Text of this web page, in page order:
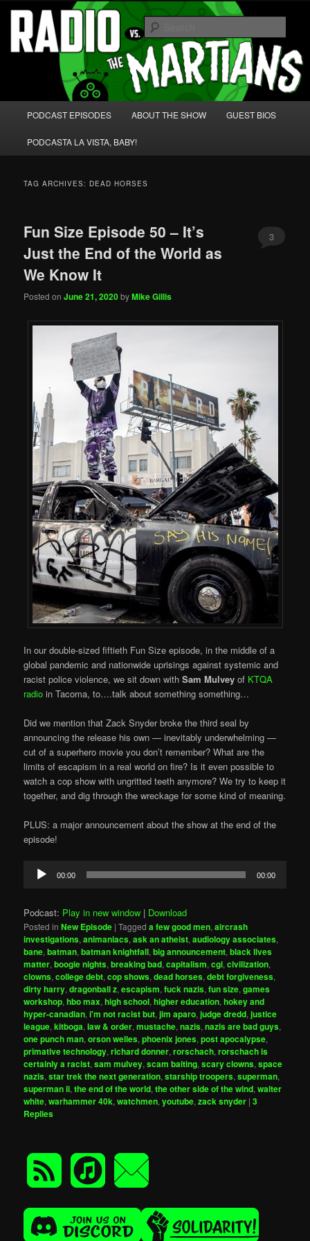
Skip
primary
content
Skip
secondary
content Radio vs. the Martians!
We're like 'the McLaughlin Group' for Nerds!
PODCAST EPISODES ABOUT THE SHOW GUEST BIOS
PODCASTA LA VISTA, BABY!
TAG ARCHIVES: DEAD HORSES
Fun Size Episode 50 – It’s
Just the End of the World as
We Know It
Posted onJune 21, 2020byMike Gillis
3
In our double-sized fiftieth Fun Size episode, in the middle of a
global pandemic and nationwide uprisings against systemic and
racist police violence, we sit down with Sam Mulvey of KTQA
radio in Tacoma, to….talk about something something…
Did we mention that Zack Snyder broke the third seal by
announcing the release his own — inevitably underwhelming —
cut of a superhero movie you don’t remember? What are the
limits of escapism in a real world on fire? Is it even possible to
watch a cop show with ungritted teeth anymore? We try to keep it
together, and dig through the wreckage for some kind of meaning.
PLUS: a major announcement about the show at the end of the
episode!
Audio
Player
00:00 00:00
Podcast: Play in new window | Download
Posted in New Episode |Tagged a few good men,aircrash
investigations,animaniacs,ask an atheist,audiology associates,
bane,batman,batman knightfall,big announcement,black lives
matter,boogie nights,breaking bad,capitalism,cgi,civilization,
clowns,college debt,cop shows,dead horses,debt forgiveness,
dirty harry,dragonball z,escapism,fuck nazis,fun size,games
workshop,hbo max,high school,higher education,hokey and
hyper-canadian,i'm not racist but,jim aparo,judge dredd,justice
league,kitboga,law & order,mustache,nazis,nazis are bad guys,
one punch man,orson welles,phoenix jones,post apocalypse,
primative technology,richard donner,rorschach,rorschach is
certainly a racist,sam mulvey,scam baiting,scary clowns,space
nazis,star trek the next generation,starship troopers,superman,
superman ii,the end of the world,the other side of the wind,walter
white,warhammer 40k,watchmen,youtube,zack snyder |3
Replies